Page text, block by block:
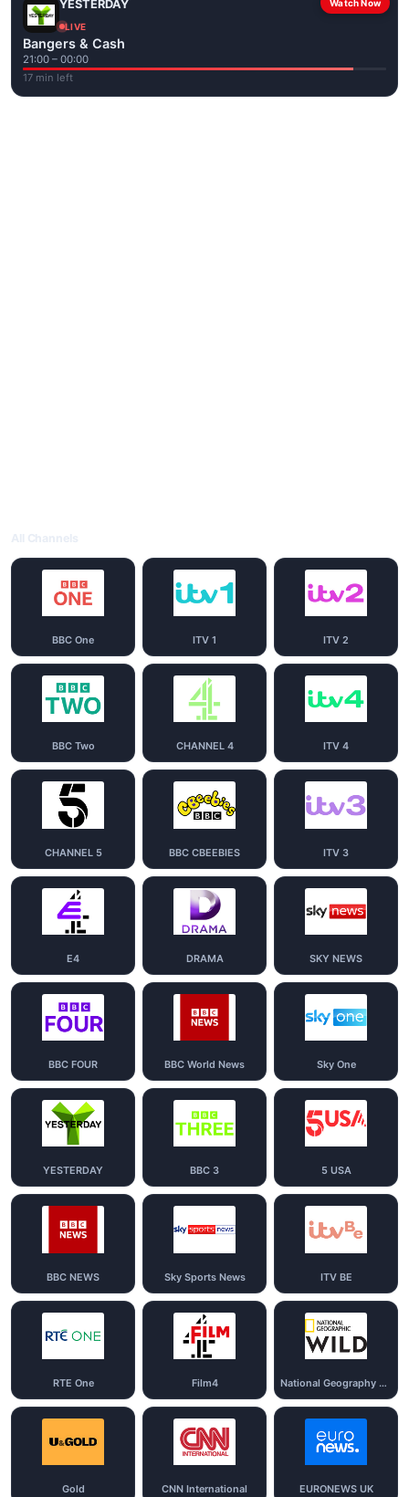
Watch Now
YESTERDAY
LIVE
Bangers & Cash
21:00 – 00:00
17 min left
BBC One ITV 1 ITV 2
BBC Two CHANNEL 4 ITV 4
CHANNEL 5 BBC CBEEBIES ITV 3
E4 DRAMA SKY NEWS
BBC FOUR BBC World News Sky One
YESTERDAY BBC 3 5 USA
BBC NEWS Sky Sports News ITV BE
RTE One Film4 National Geography Wild
Gold CNN International EURONEWS UK